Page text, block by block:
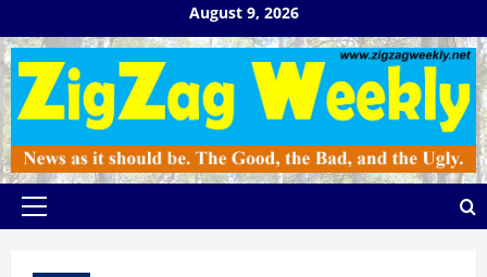
to
content
August 9, 2026
Primary